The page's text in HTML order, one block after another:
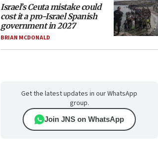
Israel’s Ceuta mistake could
cost it a pro-Israel Spanish
government in 2027
BRIAN MCDONALD
Get the latest updates in our WhatsApp
group.
Join JNS on WhatsApp